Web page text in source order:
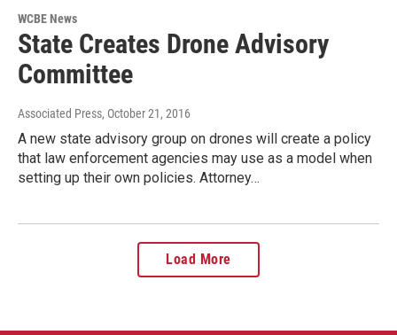
WCBE News
State Creates Drone Advisory
Committee
Associated Press, October 21, 2016
A new state advisory group on drones will create a policy
that law enforcement agencies may use as a model when
setting up their own policies. Attorney…
Load More